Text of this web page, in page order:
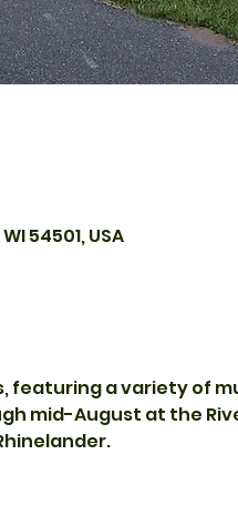
54501, USA
featuring a variety of
mid-August at the